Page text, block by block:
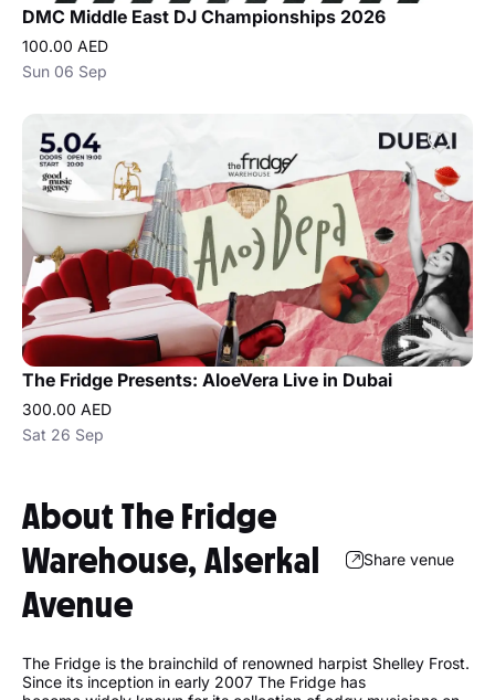
DMC Middle East DJ Championships 2026
100.00 AED
Sun 06 Sep
The Fridge Presents: AloeVera Live in Dubai
300.00 AED
Sat 26 Sep
About The Fridge
Warehouse, Alserkal
Avenue
Share venue
The Fridge is the brainchild of renowned harpist Shelley Frost.
Since its inception in early 2007 The Fridge has